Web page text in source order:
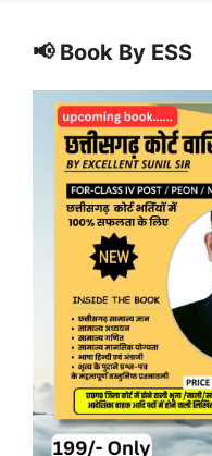
📢 Book By ESS